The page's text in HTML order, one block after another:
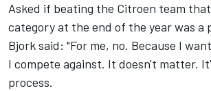
Asked if beating the Citroen team
category at the end of the year was a
Bjork said: "For me, no. Because I
I compete against. It doesn't matter.
process.